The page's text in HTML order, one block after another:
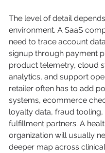
The level of detail
environment. A SaaS
need to trace account
signup through payment
product telemetry, cloud
analytics, and support
retailer often has to add
systems, ecommerce
loyalty data, fraud tooling,
fulfillment partners. A
organization will usually
deeper map across